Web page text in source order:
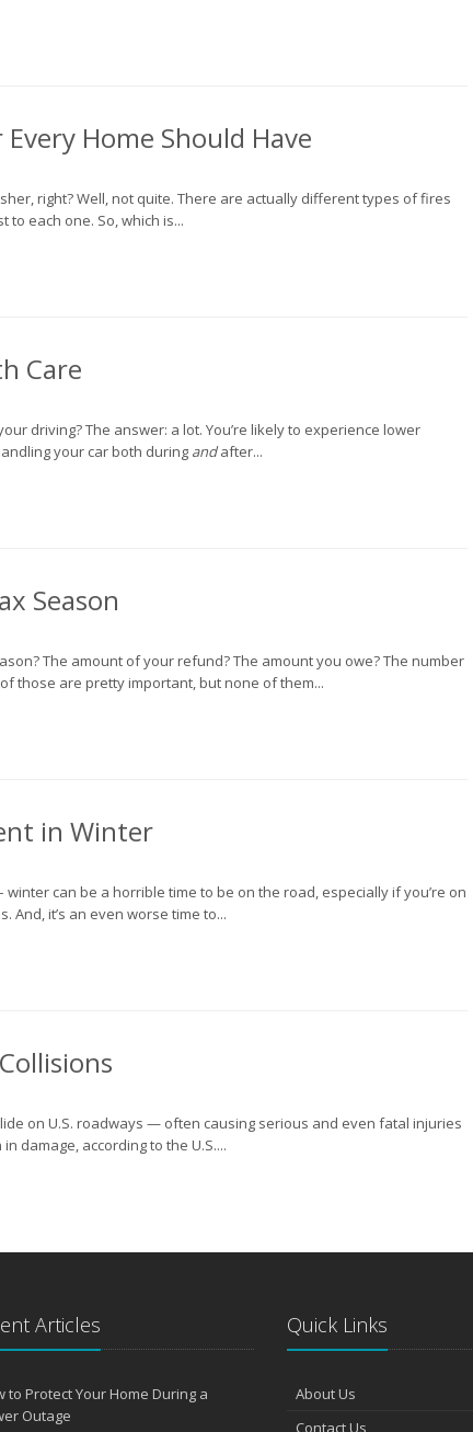
Home Should Have
right? Well, not quite. There are actually different types of fires
each one. So, which is...
Care
driving? The answer: a lot. You’re likely to experience lower
your car both during andafter...
Season
The amount of your refund? The amount you owe? The number
those are pretty important, but none of them...
in Winter
can be a horrible time to be on the road, especially if you’re on
And, it’s an even worse time to...
on U.S. roadways — often causing serious and even fatal injuries
damage, according to the U.S....
Articles
to Protect Your Home During a
Outage
Quick Links
About Us
Contact Us